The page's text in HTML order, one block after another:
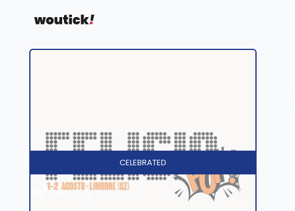
CELEBRATED